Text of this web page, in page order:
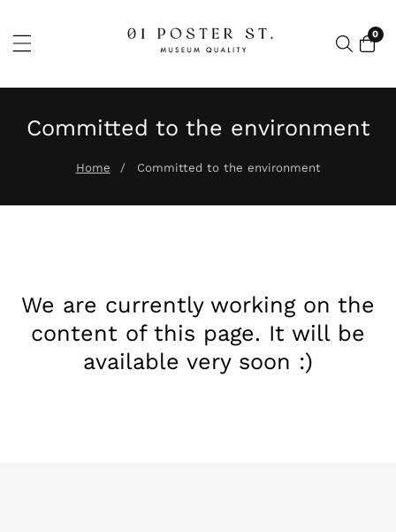
00
Committed to the environment
Home Committed to the environment
We are currently working on the
content of this page. It will be
available very soon :)